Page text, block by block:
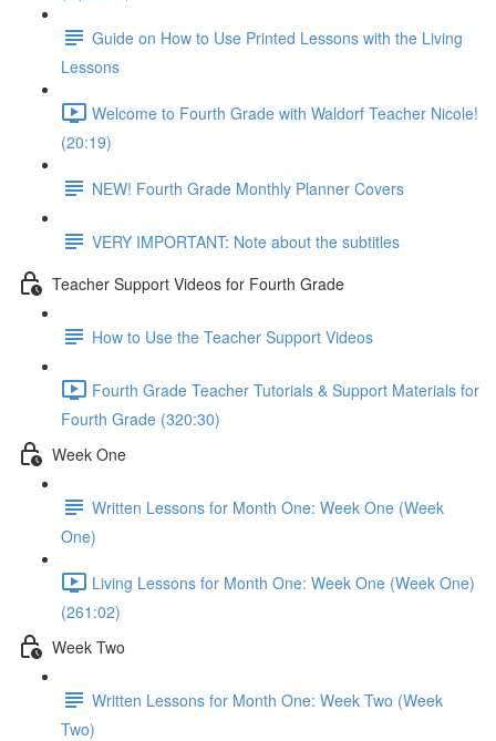
Guide on How to Use Printed Lessons with the Living
Lessons
Welcome to Fourth Grade with Waldorf Teacher Nicole!
(20:19)
NEW! Fourth Grade Monthly Planner Covers
VERY IMPORTANT: Note about the subtitles
Teacher Support Videos for Fourth Grade
How to Use the Teacher Support Videos
Fourth Grade Teacher Tutorials & Support Materials for
Fourth Grade (320:30)
Week One
Written Lessons for Month One: Week One (Week
One)
Living Lessons for Month One: Week One (Week One)
(261:02)
Week Two
Written Lessons for Month One: Week Two (Week
Two)